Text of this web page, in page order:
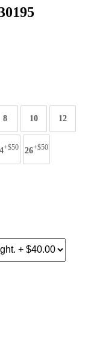
8 10 12
+$50 26+$50